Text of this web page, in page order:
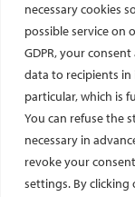
necessary cookies
possible service on
GDPR, your
data to recipients in
particular, which is
You can refuse the
necessary in
revoke your
settings. By
Satellite symposia
Learning centres
New product launches
Media partners
Imprint and
Data protection